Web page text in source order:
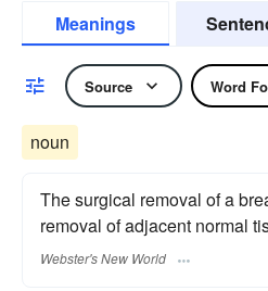
Meanings
Source Word
noun
The surgical removal of a
removal of adjacent normal
Webster's New World